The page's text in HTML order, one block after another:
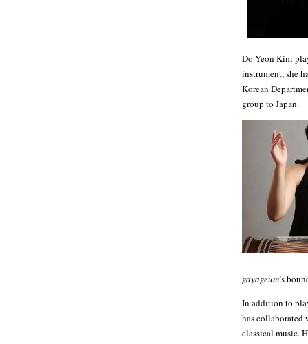
Do Yeon Kim
instrument, she
Korean
group to Japan.
gayageum’s
In addition to
has collaborated
classical music.